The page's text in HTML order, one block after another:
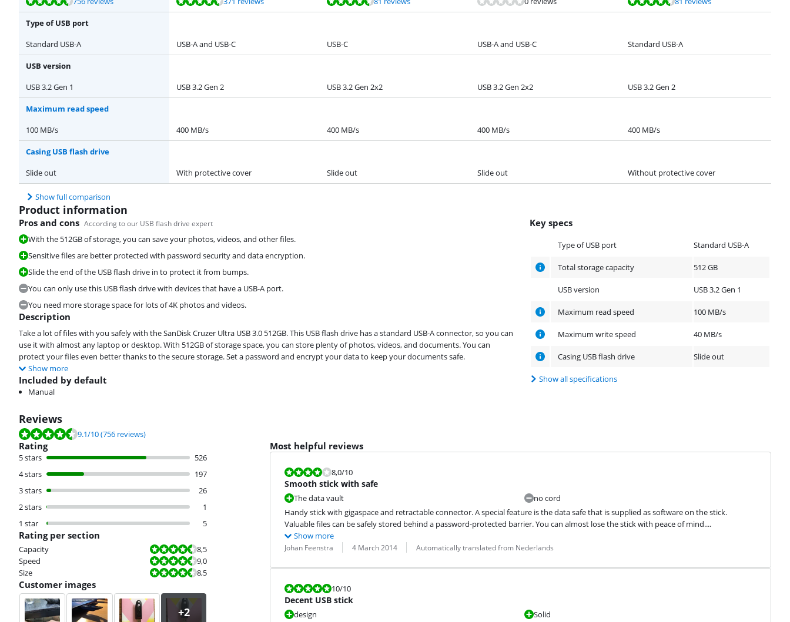
Type of USB port
Standard USB-A
USB-A and USB-C USB-C USB-A and USB-C Standard USB-A
USB version
USB 3.2 Gen 1
USB 3.2 Gen 2 USB 3.2 Gen 2x2 USB 3.2 Gen 2x2 USB 3.2 Gen 2
Maximum read speed
100 MB/s
400 MB/s 400 MB/s 400 MB/s 400 MB/s
Casing USB flash drive
Slide out
With protective cover Slide out Slide out Without protective cover
Show full comparison
Product information
Key specs
Type of USB port Standard USB-A
Total storage capacity 512 GB
USB version USB 3.2 Gen 1
Maximum read speed 100 MB/s
Maximum write speed 40 MB/s
Casing USB flash drive Slide out
Show all specifications
Pros and cons According to our USB flash drive expert
With the 512GB of storage, you can save your photos, videos, and other files.
Sensitive files are better protected with password security and data encryption.
Slide the end of the USB flash drive in to protect it from bumps.
You can only use this USB flash drive with devices that have a USB-A port.
You need more storage space for lots of 4K photos and videos.
Description
Take a lot of files with you safely with the SanDisk Cruzer Ultra USB 3.0 512GB. This USB flash drive has a standard USB-A connector, so you can
use it with almost any laptop or desktop. With 512GB of storage space, you can store plenty of photos, videos, and documents. You can
protect your files even better thanks to the secure storage. Set a password and encrypt your data to keep your documents safe.
Show more
Included by default
Manual
Reviews
Review is 9.1 out of 10, based on 756 reviews.
9.1/10(756 reviews)
Rating
5 stars
526
4 stars
197
3 stars
26
2 stars
1
1 star
5
Rating per section
Capacity
Review is 8,5 out of 10.
8,5
Speed
Review is 9,0 out of 10.
9,0
Size
Review is 8,5 out of 10. 8,5
Customer images
Most helpful reviews
Review is 8,0 out of 10.
8,0/10
Smooth stick with safe
The data vault
no cord
Handy stick with gigaspace and retractable connector. A special feature is the data safe that is supplied as software on the stick.
Valuable files can be safely stored behind a password-protected barrier. You can almost lose the stick with peace of mind....
Show more
Review by:
Johan Feenstra
Date: 4 March 2014
Translation: Automatically translated from Nederlands
Review is 10 out of 10.
10/10
Decent USB stick
design
Solid